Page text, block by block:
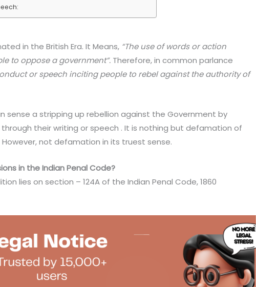
in the British Era. It Means, “The use of words or action
to oppose a government”. Therefore, in common parlance
or speech inciting people to rebel against the authority of
sense a stripping up rebellion against the Government by
their writing or speech . It is nothing but defamation of
not defamation in its truest sense.
in the Indian Penal Code?
lies on section – 124A of the Indian Penal Code, 1860